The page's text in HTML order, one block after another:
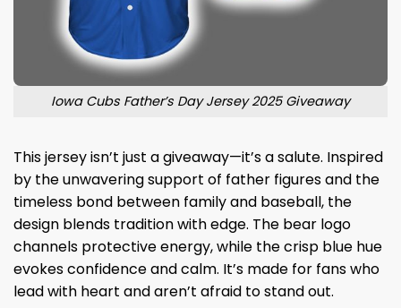
Iowa Cubs Father’s Day Jersey 2025 Giveaway
This jersey isn’t just a giveaway—it’s a salute. Inspired
by the unwavering support of father figures and the
timeless bond between family and baseball, the
design blends tradition with edge. The bear logo
channels protective energy, while the crisp blue hue
evokes confidence and calm. It’s made for fans who
lead with heart and aren’t afraid to stand out.